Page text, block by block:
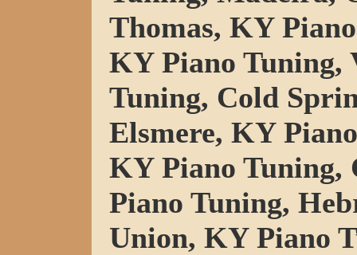
Thomas, KY
KY Piano
Tuning, Cold
Elsmere, KY
KY Piano
Piano Tuning,
Union, KY Piano